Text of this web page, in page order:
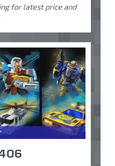
for latest price and